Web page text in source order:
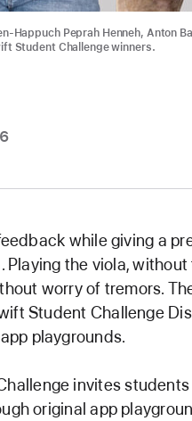
Happuch Peprah Henneh, Anton
Student Challenge winners.
while giving a
Playing the viola,
worry of tremors.
Student Challenge
playgrounds.
invites
original app